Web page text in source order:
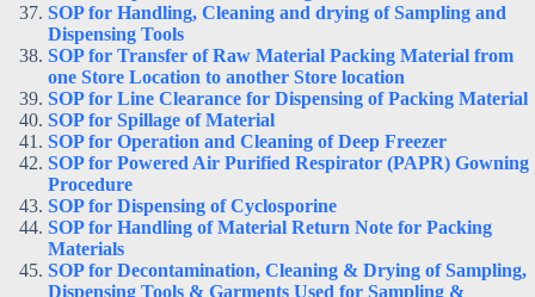
SOP for Handling, Cleaning and drying of Sampling and
Dispensing Tools
SOP for Transfer of Raw Material Packing Material from
one Store Location to another Store location
SOP for Line Clearance for Dispensing of Packing Material
SOP for Spillage of Material
SOP for Operation and Cleaning of Deep Freezer
SOP for Powered Air Purified Respirator (PAPR) Gowning
Procedure
SOP for Dispensing of Cyclosporine
SOP for Handling of Material Return Note for Packing
Materials
SOP for Decontamination, Cleaning & Drying of Sampling,
Dispensing Tools & Garments Used for Sampling &